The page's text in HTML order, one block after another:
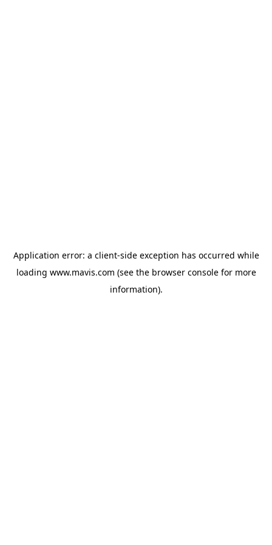
Application error: a client-side exception has occurred while
loading www.mavis.com (see the browser consolefor more
information).